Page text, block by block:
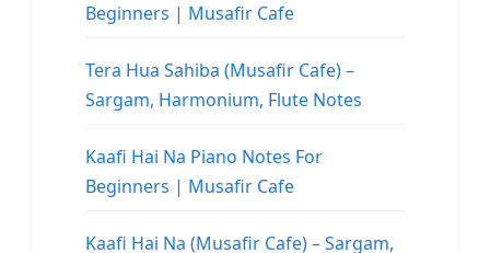
Beginners | Musafir Cafe
Tera Hua Sahiba (Musafir Cafe) –
Sargam, Harmonium, Flute Notes
Kaafi Hai Na Piano Notes For
Beginners | Musafir Cafe
Kaafi Hai Na (Musafir Cafe) – Sargam,